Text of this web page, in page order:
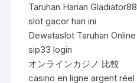
Taruhan Harian Gladiator88
slot gacor hari ini
Dewataslot Taruhan Online
sip33 login
オンラインカジノ 比較
casino en ligne argent réel